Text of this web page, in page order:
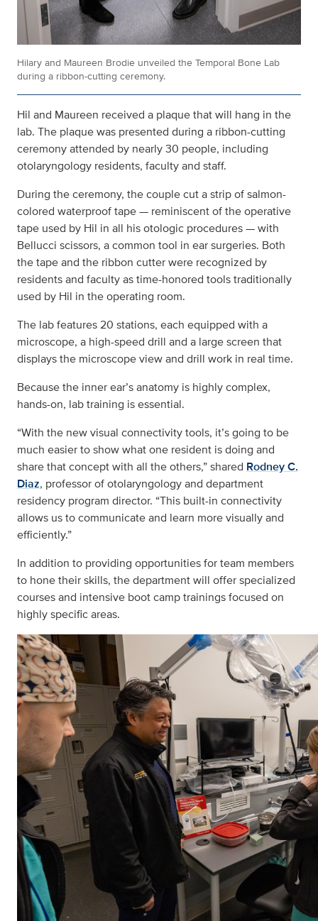
Hilary and Maureen Brodie unveiled the Temporal Bone Lab
during a ribbon-cutting ceremony.
Hil and Maureen received a plaque that will hang in the
lab. The plaque was presented during a ribbon-cutting
ceremony attended by nearly 30 people, including
otolaryngology residents, faculty and staff.
During the ceremony, the couple cut a strip of salmon-
colored waterproof tape — reminiscent of the operative
tape used by Hil in all his otologic procedures — with
Bellucci scissors, a common tool in ear surgeries. Both
the tape and the ribbon cutter were recognized by
residents and faculty as time-honored tools traditionally
used by Hil in the operating room.
The lab features 20 stations, each equipped with a
microscope, a high-speed drill and a large screen that
displays the microscope view and drill work in real time.
Because the inner ear’s anatomy is highly complex,
hands-on, lab training is essential.
“With the new visual connectivity tools, it’s going to be
much easier to show what one resident is doing and
share that concept with all the others,” shared Rodney C.
Diaz, professor of otolaryngology and department
residency program director. “This built-in connectivity
allows us to communicate and learn more visually and
efficiently.”
In addition to providing opportunities for team members
to hone their skills, the department will offer specialized
courses and intensive boot camp trainings focused on
highly specific areas.